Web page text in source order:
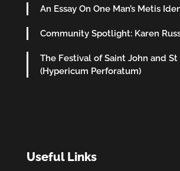
An Essay On One Man’s Metis
Community Spotlight: Karen
The Festival of Saint John and St
(Hypericum Perforatum)
Useful Links